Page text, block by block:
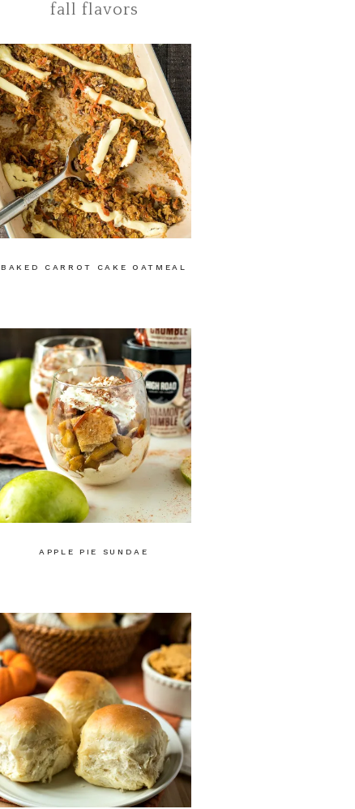
fall flavors
BAKED CARROT CAKE OATMEAL
APPLE PIE SUNDAE